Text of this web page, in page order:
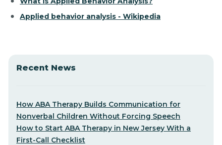
Applied behavior analysis - Wikipedia
Recent News
How ABA Therapy Builds Communication for
Nonverbal Children Without Forcing Speech
How to Start ABA Therapy in New Jersey With a
First-Call Checklist